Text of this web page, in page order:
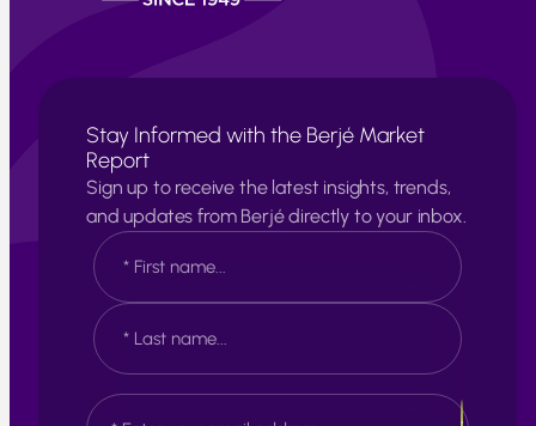
Stay Informed with the Berjé Market
Report
Sign up to receive the latest insights, trends,
and updates from Berjé directly to your inbox.
N
a
m
e
*
F
i
r
t
a
E